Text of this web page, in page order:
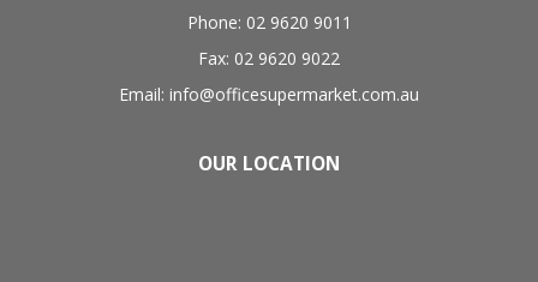
Phone: 02 9620 9011
Fax: 02 9620 9022
Email: info@officesupermarket.com.au
OUR LOCATION